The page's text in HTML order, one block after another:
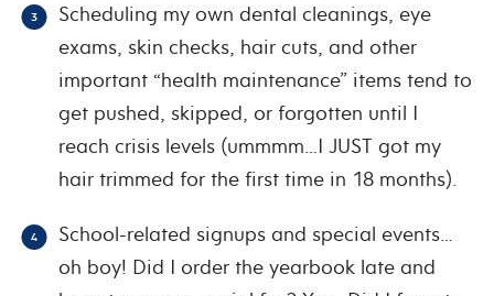
Scheduling my own dental cleanings, eye
exams, skin checks, hair cuts, and other
important “health maintenance” items tend to
get pushed, skipped, or forgotten until I
reach crisis levels (ummmm…I JUST got my
hair trimmed for the first time in 18 months).
School-related signups and special events…
oh boy! Did I order the yearbook late and